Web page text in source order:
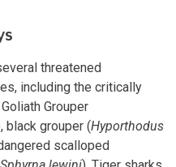
threatened
including the critically
Grouper
black grouper (Hyporthodus
scalloped